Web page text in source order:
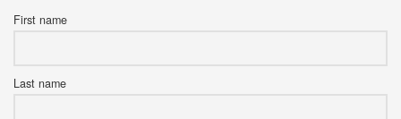
First name
Last name